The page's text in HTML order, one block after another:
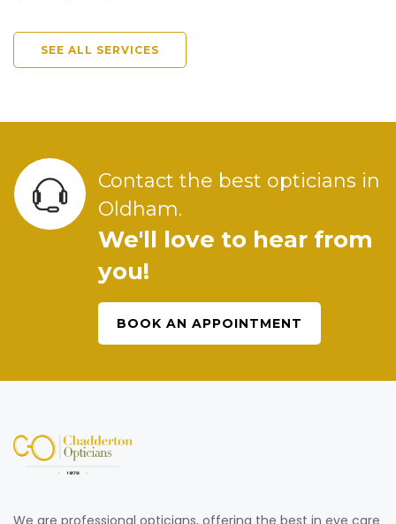
SEE ALL SERVICES
Contact the best opticians in
Oldham.
We'll love to hear from
you!
BOOK AN APPOINTMENT